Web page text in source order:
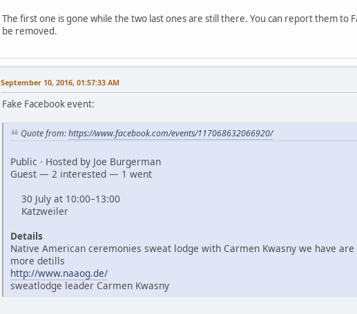
The first one is gone while the two last ones are still there. You can report them to
be removed.
September 10, 2016, 01:57:33 AM
Fake Facebook event:
Quote from:https://www.facebook.com/events/117068632066920/
Public · Hosted by Joe Burgerman
Guest — 2 interested — 1 went
30 July at 10:00–13:00
Katzweiler
Details
Native American ceremonies sweat lodge with Carmen Kwasny we have
more detills
http://www.naaog.de/
sweatlodge leader Carmen Kwasny